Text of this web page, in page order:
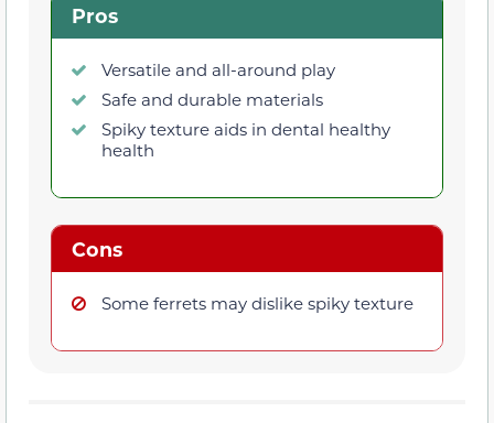
Pros
Versatile and all-around play
Safe and durable materials
Spiky texture aids in dental healthy
health
Cons
Some ferrets may dislike spiky texture